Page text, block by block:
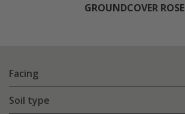
GROUNDCOVER ROSE
Facing
Soil type